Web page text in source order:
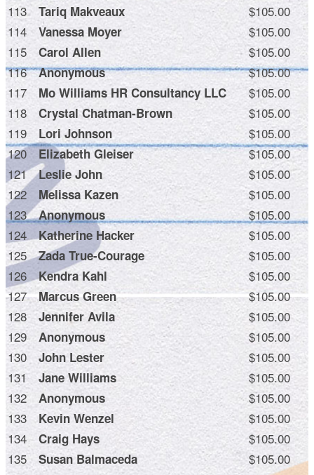
113
Tariq Makveaux
$105.00
114
Vanessa Moyer
$105.00
115
Carol Allen
$105.00
116
Anonymous
$105.00
117
Mo Williams HR Consultancy LLC
$105.00
118
Crystal Chatman-Brown
$105.00
119
Lori Johnson
$105.00
120
Elizabeth Gleiser
$105.00
121
Leslie John
$105.00
122
Melissa Kazen
$105.00
123
Anonymous
$105.00
124
Katherine Hacker
$105.00
125
Zada True-Courage
$105.00
126
Kendra Kahl
$105.00
127
Marcus Green
$105.00
128
Jennifer Avila
$105.00
129
Anonymous
$105.00
130
John Lester
$105.00
131
Jane Williams
$105.00
132
Anonymous
$105.00
133
Kevin Wenzel
$105.00
134
Craig Hays
$105.00
135
Susan Balmaceda
$105.00